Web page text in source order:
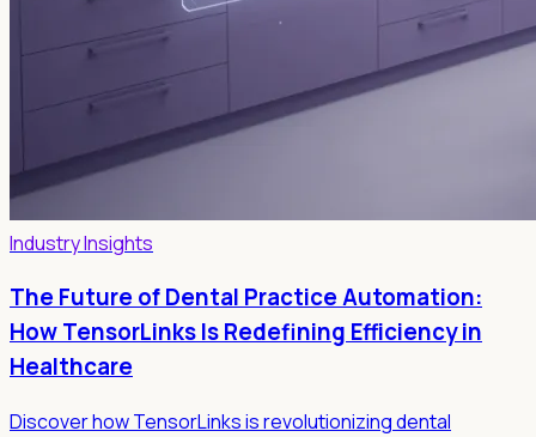
Industry Insights
The Future of Dental Practice Automation:
How TensorLinks Is Redefining Efficiency in
Healthcare
Discover how TensorLinks is revolutionizing dental